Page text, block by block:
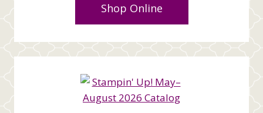
Shop Online